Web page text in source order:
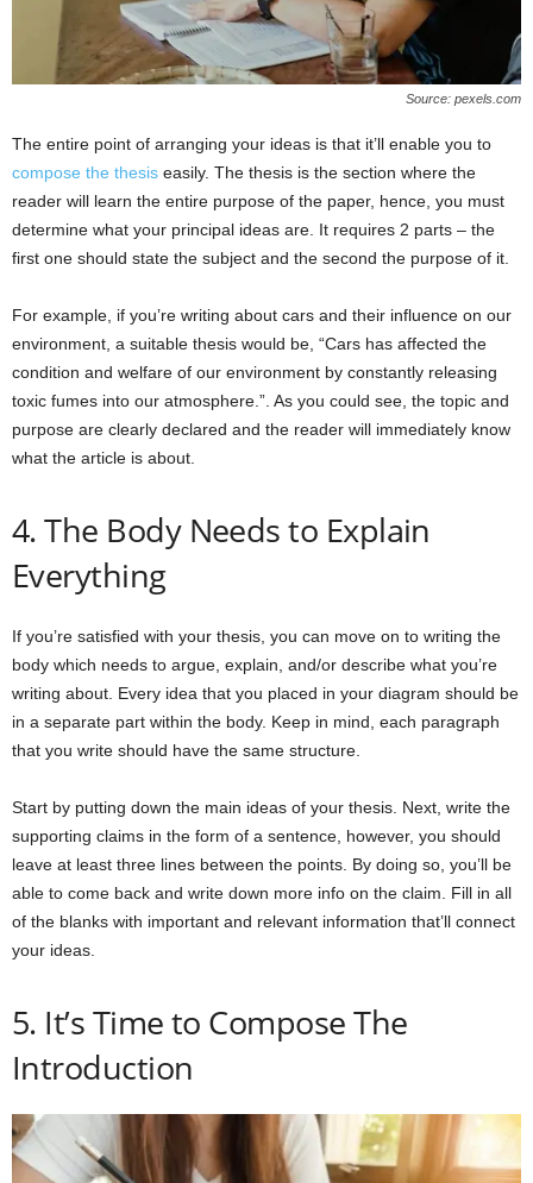
Source: pexels.com
The entire point of arranging your ideas is that it’ll enable you to
compose the thesis easily. The thesis is the section where the
reader will learn the entire purpose of the paper, hence, you must
determine what your principal ideas are. It requires 2 parts – the
first one should state the subject and the second the purpose of it.
For example, if you’re writing about cars and their influence on our
environment, a suitable thesis would be, “Cars has affected the
condition and welfare of our environment by constantly releasing
toxic fumes into our atmosphere.”. As you could see, the topic and
purpose are clearly declared and the reader will immediately know
what the article is about.
4. The Body Needs to Explain
Everything
If you’re satisfied with your thesis, you can move on to writing the
body which needs to argue, explain, and/or describe what you’re
writing about. Every idea that you placed in your diagram should be
in a separate part within the body. Keep in mind, each paragraph
that you write should have the same structure.
Start by putting down the main ideas of your thesis. Next, write the
supporting claims in the form of a sentence, however, you should
leave at least three lines between the points. By doing so, you’ll be
able to come back and write down more info on the claim. Fill in all
of the blanks with important and relevant information that’ll connect
your ideas.
5. It’s Time to Compose The
Introduction